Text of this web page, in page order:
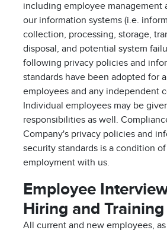
including employee management
our information systems (i.e.
collection, processing, storage,
disposal, and potential system
following privacy policies and
standards have been adopted for
employees and any independent
Individual employees may be
responsibilities as well.
Company's privacy policies and
security standards is a condition
employment with us.
Employee
Hiring and Training
All current and new employees,